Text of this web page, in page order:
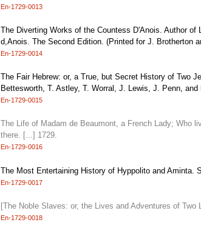
En-1729-0013
The Diverting Works of the Countess D'Anois. Author
d,Anois. The Second Edition. (Printed for J. Brotherton
En-1729-0014
The Fair Hebrew: or, a True, but Secret History of Two
Bettesworth, T. Astley, T. Worral, J. Lewis, J. Penn, and
En-1729-0015
The Life of Madam de Beaumont, a French Lady; Who
there. [...] 1729.
En-1729-0016
The Most Entertaining History of Hyppolito and Aminta.
En-1729-0017
[The Noble Slaves: or, the Lives and Adventures of
En-1729-0018